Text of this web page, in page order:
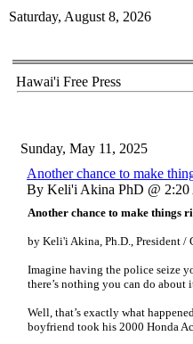
Saturday, August 8, 2026
Hawai'i Free Press
Sunday, May 11, 2025
Another chance to make
By Keli'i Akina PhD @ 2:20
Another chance to make things
by Keli'i Akina, Ph.D., President /
Imagine having the police seize
there’s nothing you can do about
Well, that’s exactly what
boyfriend took his 2000 Honda